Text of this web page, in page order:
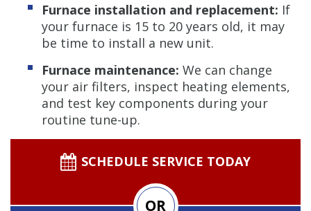
Furnace installation and replacement: If
your furnace is 15 to 20 years old, it may
be time to install a new unit.
Furnace maintenance: We can change
your air filters, inspect heating elements,
and test key components during your
routine tune-up.
SCHEDULE SERVICE TODAY
OR